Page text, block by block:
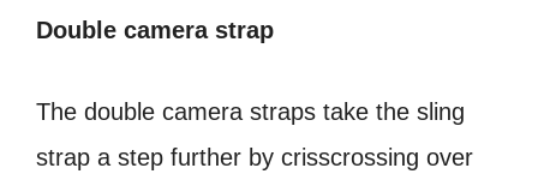
Double camera strap
The double camera straps take the sling
strap a step further by crisscrossing over